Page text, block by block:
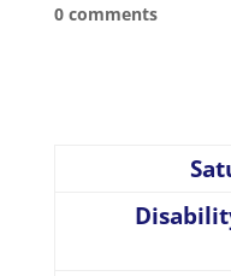
0 comments